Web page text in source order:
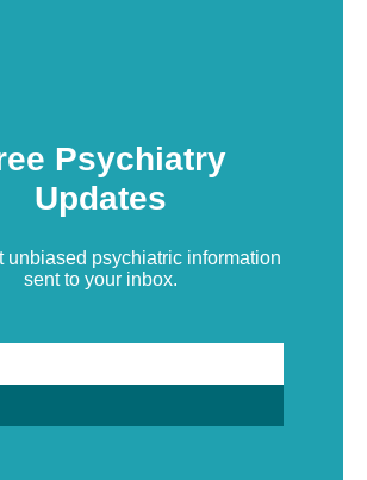
Psychiatry
Updates
unbiased psychiatric information
sent to your inbox.